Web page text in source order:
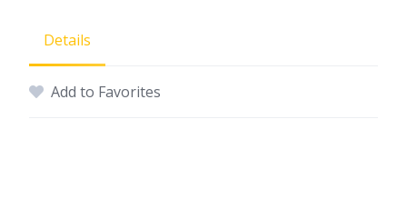
Details
Add to Favorites